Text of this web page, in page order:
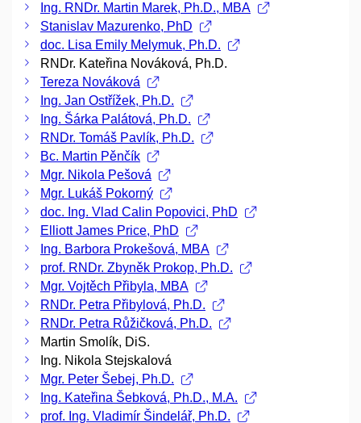
Ing. RNDr. Martin Marek, Ph.D., MBA
Stanislav Mazurenko, PhD
doc. Lisa Emily Melymuk, Ph.D.
RNDr. Kateřina Nováková, Ph.D.
Tereza Nováková
Ing. Jan Ostřížek, Ph.D.
Ing. Šárka Palátová, Ph.D.
RNDr. Tomáš Pavlík, Ph.D.
Bc. Martin Pěnčík
Mgr. Nikola Pešová
Mgr. Lukáš Pokorný
doc. Ing. Vlad Calin Popovici, PhD
Elliott James Price, PhD
Ing. Barbora Prokešová, MBA
prof. RNDr. Zbyněk Prokop, Ph.D.
Mgr. Vojtěch Přibyla, MBA
RNDr. Petra Přibylová, Ph.D.
RNDr. Petra Růžičková, Ph.D.
Martin Smolík, DiS.
Ing. Nikola Stejskalová
Mgr. Peter Šebej, Ph.D.
Ing. Kateřina Šebková, Ph.D., M.A.
prof. Ing. Vladimír Šindelář, Ph.D.